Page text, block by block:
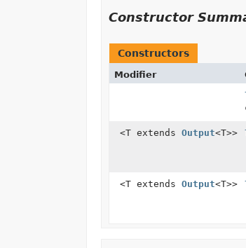
Constructor
Constructors
Modifier
<T extends Output<T>>
<T extends Output<T>>